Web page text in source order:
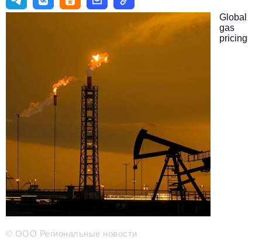
Туризм
Авторские материалы
Видео
Phone number of the editorial office:+7 495 727-01-67
Information Department
info@business-magazine.online
© ООО Региональные новости
Global
gas
pricing